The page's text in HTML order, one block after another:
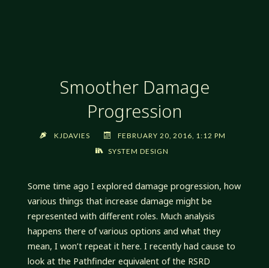
PART
THE
Smoother Damage
Progression
KJDAVIES
FEBRUARY 20, 2016, 1:12 PM
SYSTEM DESIGN
Some time ago I explored damage progression, how
various things that increase damage might be
represented with different roles. Much analysis
happens there of various options and what they
mean, I won’t repeat it here. I recently had cause to
look at the Pathfinder equivalent of the RSRD